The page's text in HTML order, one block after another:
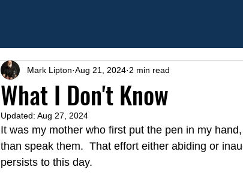
What I Don't Know
Mark Lipton Aug 21, 2024 2 min read
Updated: Aug 27, 2024
It was my mother who first put the pen in my
than speak them.  That effort either abiding or
persists to this day.